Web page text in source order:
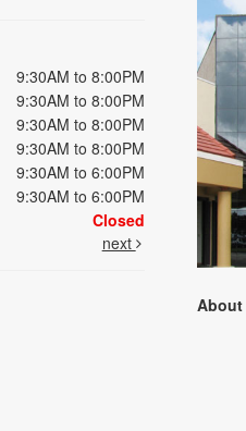
9:30AM to 8:00PM
9:30AM to 8:00PM
9:30AM to 8:00PM
9:30AM to 8:00PM
9:30AM to 6:00PM
9:30AM to 6:00PM
Closed
next
About